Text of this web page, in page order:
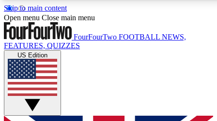
Skip to main content
17
MEMBER FEATURES
Live Q&A Sessions
Weekly interactive sessions
GET CLUB ACCESS QUICK
Open menu Close main menu
FourFourTwo FOOTBALL NEWS,
FEATURES, QUIZZES
US Edition